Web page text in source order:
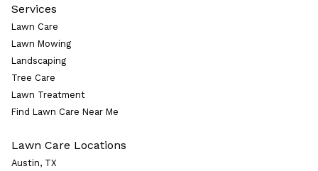
Services
Lawn Care
Lawn Mowing
Landscaping
Tree Care
Lawn Treatment
Find Lawn Care Near Me
Lawn Care Locations
Austin, TX